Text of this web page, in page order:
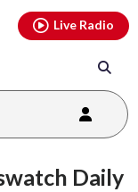
Live Radio
Daily
youtubethreads